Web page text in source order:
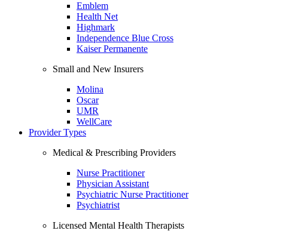
Emblem
Health Net
Highmark
Independence Blue Cross
Kaiser Permanente
Small and New Insurers
Molina
Oscar
UMR
WellCare
Provider Types
Medical & Prescribing Providers
Nurse Practitioner
Physician Assistant
Psychiatric Nurse Practitioner
Psychiatrist
Licensed Mental Health Therapists